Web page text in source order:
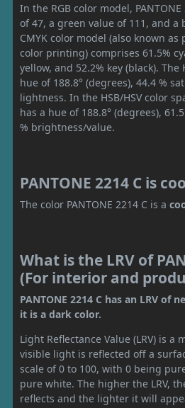
In the RGB color model,
of 47, a green value of 111, and a
CMYK color model (also known as
color printing) comprises 61.5%
yellow, and 52.2% key (black). The
hue of 188.8° (degrees), 44.4 %
lightness. In the HSB/HSV color
has a hue of 188.8° (degrees),
% brightness/value.
PANTONE 2214 C is
The color PANTONE 2214 C is a
What is the LRV of
(For interior and
PANTONE 2214 C has an LRV of
it is a dark color.
Light Reflectance Value (LRV) is a
visible light is reflected off a
scale of 0 to 100, with 0 being
pure white. The higher the LRV,
reflects and the lighter it will